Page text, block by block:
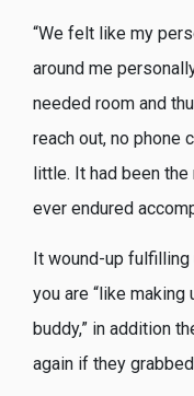
“We felt like my
around me
needed room and
reach out, no phone
little. It had been
ever endured
It wound-up fulfilling
you are “like making
buddy,” in addition
again if they